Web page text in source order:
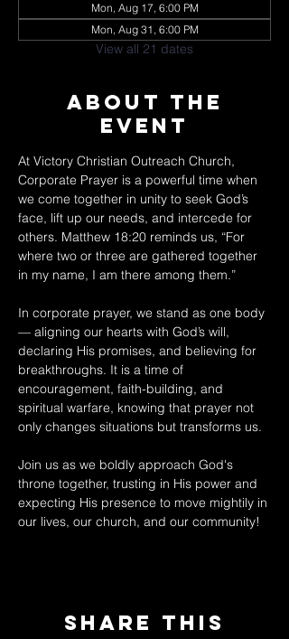
Mon, Aug 17, 6:00 PM
Mon, Aug 31, 6:00 PM
View all 21 dates
About The
Event
At Victory Christian Outreach Church,
Corporate Prayer is a powerful time when
we come together in unity to seek God’s
face, lift up our needs, and intercede for
others. Matthew 18:20 reminds us, “For
where two or three are gathered together
in my name, I am there among them.”
In corporate prayer, we stand as one body
— aligning our hearts with God’s will,
declaring His promises, and believing for
breakthroughs. It is a time of
encouragement, faith-building, and
spiritual warfare, knowing that prayer not
only changes situations but transforms us.
Join us as we boldly approach God's
throne together, trusting in His power and
expecting His presence to move mightily in
our lives, our church, and our community!
Share This